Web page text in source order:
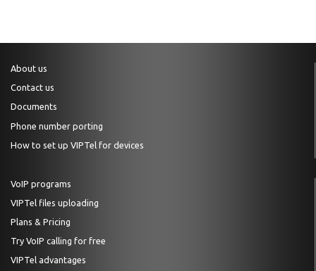
About us
Contact us
Documents
Phone number porting
How to set up VIPTel for devices
VoIP programs
VIPTel files uploading
Plans & Pricing
Try VoIP calling for free
VIPTel advantages